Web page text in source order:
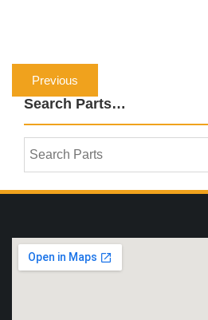
Post
navigation
Previous
post:
Search Parts…